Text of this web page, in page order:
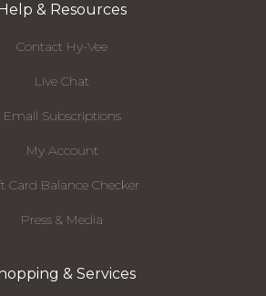
Help & Resources
Contact Hy-Vee
Live Chat
Email Subscriptions
My Account
Card Balance Checker
Press & Media
& Services